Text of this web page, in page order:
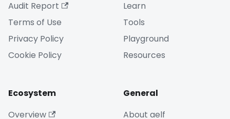
Audit Report
Terms of Use
Privacy Policy
Cookie Policy
Learn
Tools
Playground
Resources
Ecosystem
Overview
General
About aelf